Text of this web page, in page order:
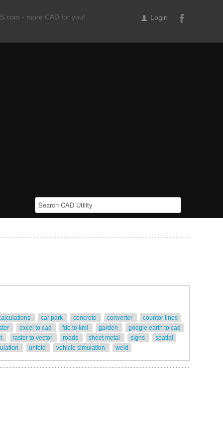
- more CAD for you! Login
car park concrete converter
countor lines
excel to cad fdo to kml garden
google earth to cad
raster to vector roads sheet metal signs
spatial
unfold vehicle simulation weld